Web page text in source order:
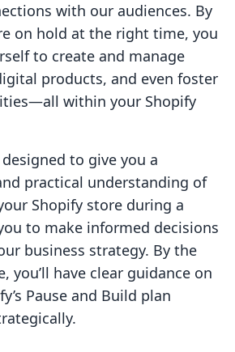
with our audiences. By
on hold at the right time, you
to create and manage
products, and even foster
within your Shopify
to give you a
practical understanding of
Shopify store during a
to make informed decisions
business strategy. By the
you’ll have clear guidance on
Pause and Build plan